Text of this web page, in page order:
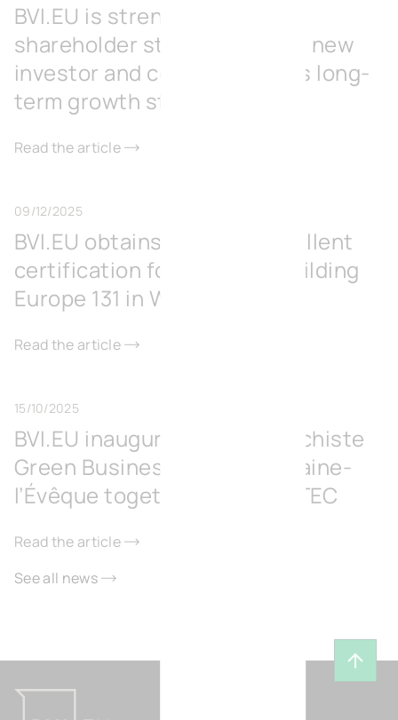
BVI.EU is strengthening its
shareholder structure with a new
investor and consolidates its long-
term growth strategy
Read the article
09/12/2025
BVI.EU obtains BREEAM Excellent
certification for its office building
Europe 131 in Wavre
Read the article
15/10/2025
BVI.EU inaugurates the Surschiste
Green Business Park in Fontaine-
l’Évêque together with IGRETEC
Read the article
See all news
Back